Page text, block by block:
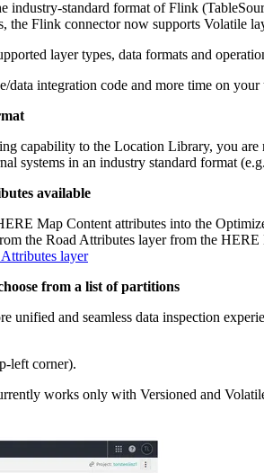
standard format of Flink
Flink connector now supports Volatile
layer types, data formats and
integration code and more time on your
capability to the Location Library, you
systems in an industry standard format
available
Map Content attributes into the
the Road Attributes layer from the
layer
from a list of partitions
unified and seamless data inspection
left corner).
works only with Versioned and